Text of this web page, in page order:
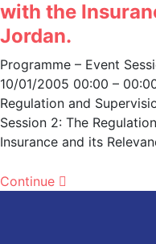
with the
Jordan.
Programme – Event
10/01/2005 00:00 –
Regulation and
Session 2: The
Insurance and its
Continue